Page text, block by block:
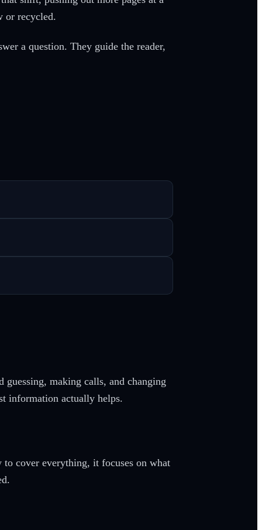
or recycled.
a question. They guide the reader,
guessing, making calls, and changing
information actually helps.
to cover everything, it focuses on what